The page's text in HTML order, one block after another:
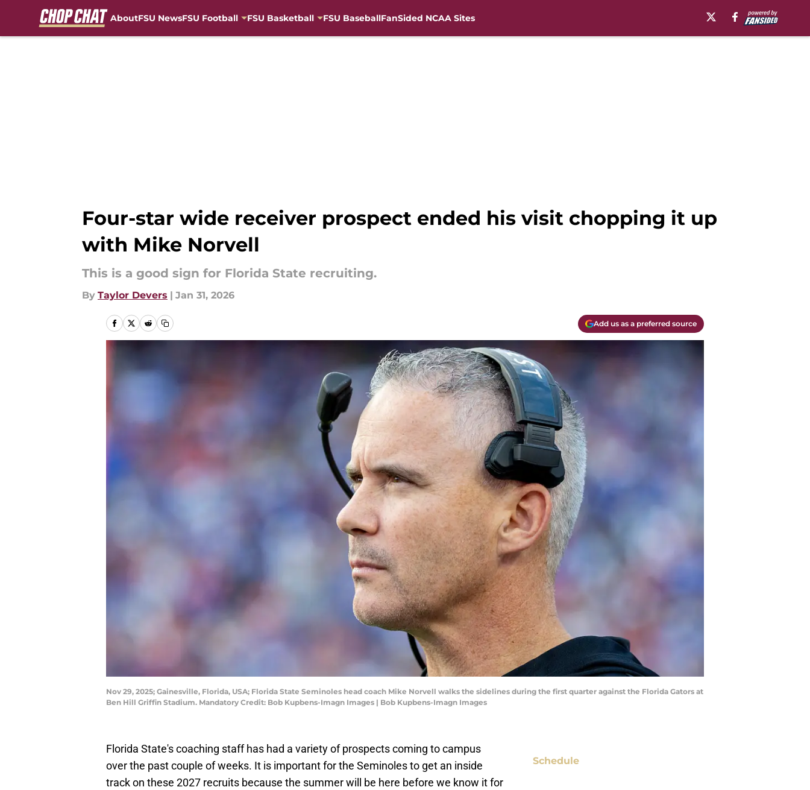
AboutFSU NewsFSU Football FSU Basketball FSU BaseballFanSided NCAA Sites
Four-star wide receiver prospect ended his visit chopping it up
with Mike Norvell
This is a good sign for Florida State recruiting.
By Taylor Devers | Jan 31, 2026
Add us as a preferred source
Nov 29, 2025; Gainesville, Florida, USA; Florida State Seminoles head coach Mike Norvell walks the sidelines during the first quarter against the Florida Gators at
Ben Hill Griffin Stadium. Mandatory Credit: Bob Kupbens-Imagn Images | Bob Kupbens-Imagn Images
Florida State's coaching staff has had a variety of prospects coming to campus
over the past couple of weeks. It is important for the Seminoles to get an inside
track on these 2027 recruits because the summer will be here before we know it for
Schedule